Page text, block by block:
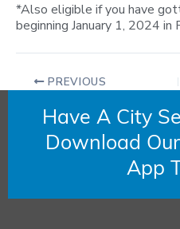
*Also eligible if you have
beginning January 1, 2024 in
PREVIOUS
Have A City
Download
App